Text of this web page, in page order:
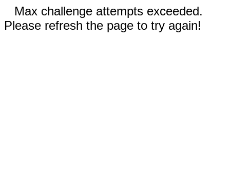
Max challenge attempts exceeded.
Please refresh the page to try again!